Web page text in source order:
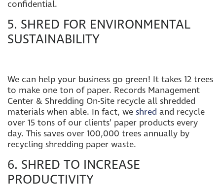
confidential.
5. SHRED FOR ENVIRONMENTAL
SUSTAINABILITY
We can help your business go green! It takes 12 trees
to make one ton of paper. Records Management
Center & Shredding On-Site recycle all shredded
materials when able. In fact, we shred and recycle
over 15 tons of our clients’ paper products every
day. This saves over 100,000 trees annually by
recycling shredding paper waste.
6. SHRED TO INCREASE
PRODUCTIVITY